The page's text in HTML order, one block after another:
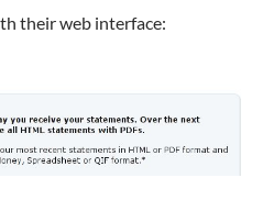
their web interface: